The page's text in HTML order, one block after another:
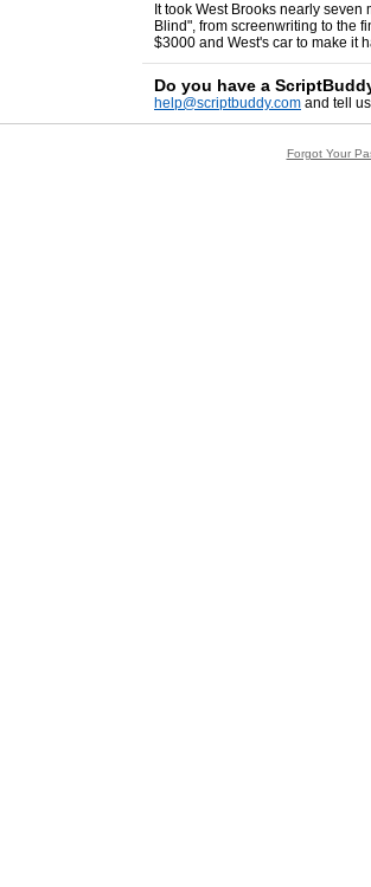
It took West Brooks nearly
Blind", from screenwriting to the
$3000 and West's car to make it
Do you have a
help@scriptbuddy.com and tell
Forgot Your